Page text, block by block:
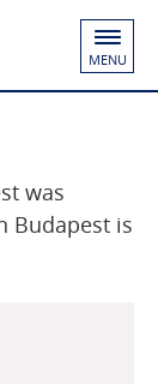
MENU
was
Budapest is